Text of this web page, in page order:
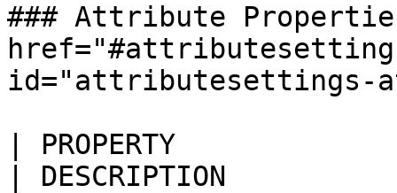
### Attribute
id="attributesettings-
| PROPERTY
| DESCRIPTION